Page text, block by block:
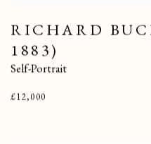
RICHARD
1883)
Self-Portrait
£12,000